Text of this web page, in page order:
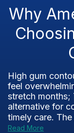
Why
High gum
feel
stretch months;
alternative for
timely care.
Read More